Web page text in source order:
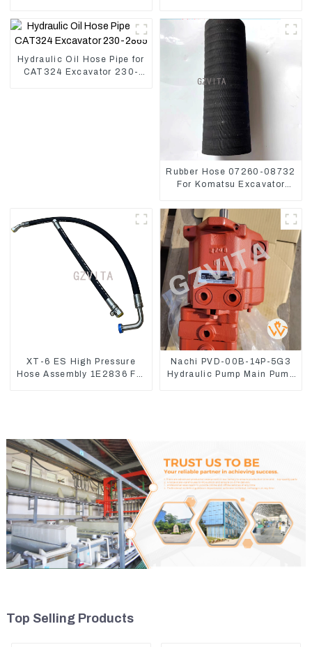
Model D7D
Hydraulic Oil Hose Pipe for
CAT324 Excavator 230-
Rubber Hose 07260-08732
For Komatsu Excavator
XT-6 ES High Pressure
Hose Assembly 1E2836 For
Nachi PVD-00B-14P-5G3
Hydraulic Pump Main Pump
Top Selling Products